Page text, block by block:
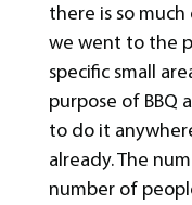
there is so
we went to the
specific small
purpose of BBQ
to do it
already. The
number of